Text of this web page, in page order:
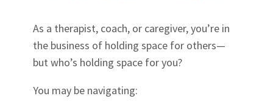
As a therapist, coach, or caregiver, you’re in
the business of holding space for others—
but who’s holding space for you?
You may be navigating: